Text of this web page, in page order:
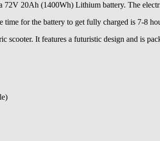
20Ah (1400Wh) Lithium battery. The
time for the battery to get fully charged is 7-8
scooter. It features a futuristic design and is